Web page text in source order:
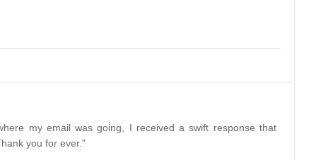
my email was going, I received a swift response that
you for ever."